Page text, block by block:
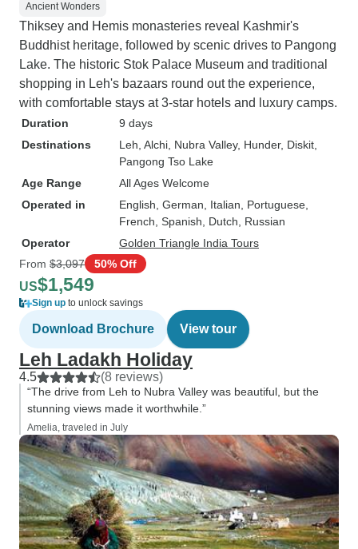
Ancient Wonders
Thiksey and Hemis monasteries reveal Kashmir's
Buddhist heritage, followed by scenic drives to Pangong
Lake. The historic Stok Palace Museum and traditional
shopping in Leh's bazaars round out the experience,
with comfortable stays at 3-star hotels and luxury camps.
Duration
9 days
Destinations
Leh , Alchi , Nubra Valley, Hunder, Diskit
Pangong Tso Lake
Age Range
All Ages Welcome
Operated in
English, German, Italian, Portuguese,
French, Spanish, Dutch, Russian
Operator
Golden Triangle India Tours
From $3,097 50% Off
US$1,549
Sign up to unlock savings
Download Brochure View tour
Leh Ladakh Holiday
4.5 (8 reviews)
“The drive from Leh to Nubra Valley was beautiful, but the
stunning views made it worthwhile.”
Amelia, traveled in July